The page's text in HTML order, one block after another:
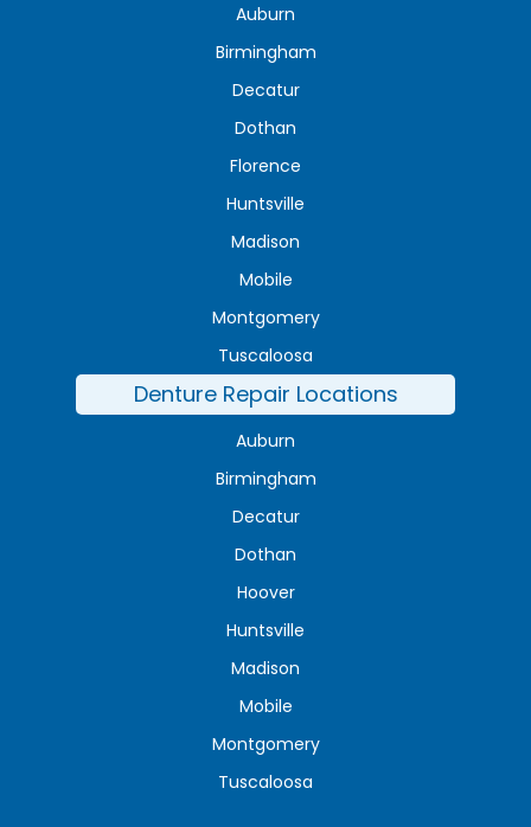
Auburn
Birmingham
Decatur
Dothan
Florence
Huntsville
Madison
Mobile
Montgomery
Tuscaloosa
Denture Repair Locations
Auburn
Birmingham
Decatur
Dothan
Hoover
Huntsville
Madison
Mobile
Montgomery
Tuscaloosa